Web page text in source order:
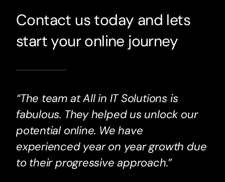
Contact us today and lets
start your online journey
“The team at All in IT Solutions is
fabulous. They helped us unlock our
potential online. We have
experienced year on year growth due
to their progressive approach.”